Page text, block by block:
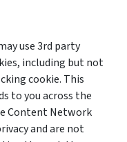
use 3rd party
including but not
cookie. This
to you across the
Content Network
and are not